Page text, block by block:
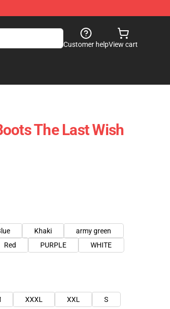
Customer helpView cart
The Last Wish
Khaki
army green
Red PURPLE
WHITE
XXXL XXL
S